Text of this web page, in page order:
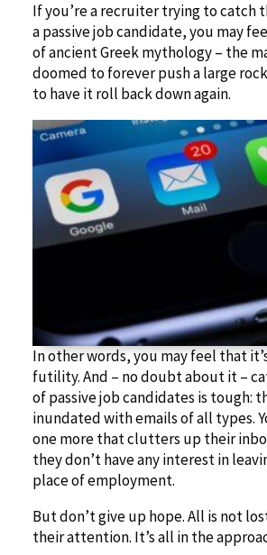
If you’re a recruiter trying to catch
a passive job candidate, you may
of ancient Greek mythology – the
doomed to forever push a large
to have it roll back down again.
In other words, you may feel that
futility. And – no doubt about it –
of passive job candidates is tough:
inundated with emails of all types.
one more that clutters up their
they don’t have any interest in
place of employment.
But don’t give up hope. All is not
their attention. It’s all in the